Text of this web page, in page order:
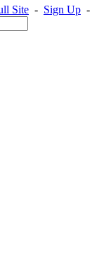
Site - Sign Up -